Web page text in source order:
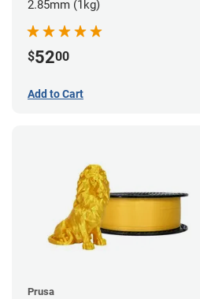
2.85mm (1kg)
$5200
Add to Cart
Prusa